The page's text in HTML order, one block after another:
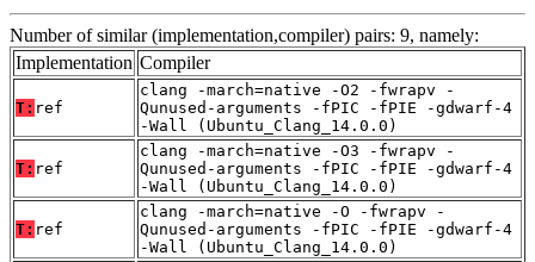
Number of similar (implementation,compiler) pairs: 9, namely:
Implementation Compiler
T: ref
clang -march=native -O2 -fwrapv -
Qunused-arguments -fPIC -fPIE -gdwarf-4
-Wall (Ubuntu_Clang_14.0.0)
T: ref
clang -march=native -O3 -fwrapv -
Qunused-arguments -fPIC -fPIE -gdwarf-4
-Wall (Ubuntu_Clang_14.0.0)
T: ref
clang -march=native -O -fwrapv -
Qunused-arguments -fPIC -fPIE -gdwarf-4
-Wall (Ubuntu_Clang_14.0.0)